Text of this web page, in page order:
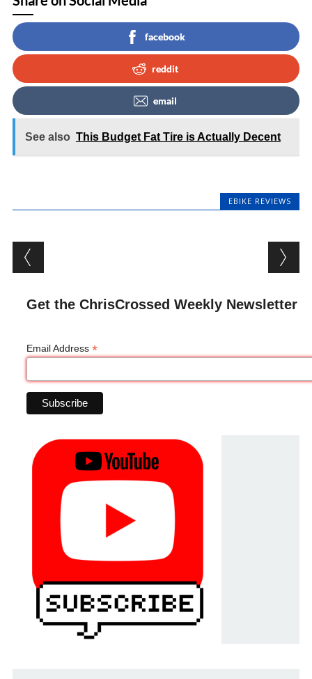
facebook
reddit
email
See also This Budget Fat Tire is Actually Decent
EBIKE REVIEWS
Post navigation
Get the ChrisCrossed Weekly Newsletter
Email Address *